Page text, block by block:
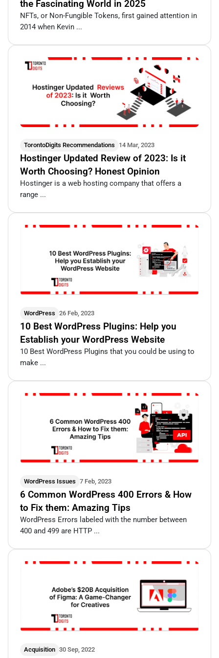
the Fascinating World in 2025
NFTs, or Non-Fungible Tokens, first gained attention in
2014 when Kevin ...
TorontoDigits Recommendations 14 Mar, 2023
Hostinger Updated Review of 2023: Is it
Worth Choosing? Honest Opinion
Hostinger is a web hosting company that offers a
range ...
WordPress 26 Feb, 2023
10 Best WordPress Plugins: Help you
Establish your WordPress Website
10 Best WordPress Plugins that you could be using to
make ...
WordPress Issues 7 Feb, 2023
6 Common WordPress 400 Errors & How
to Fix them: Amazing Tips
WordPress Errors labeled with the number between
400 and 499 are HTTP ...
Acquisition 30 Sep, 2022